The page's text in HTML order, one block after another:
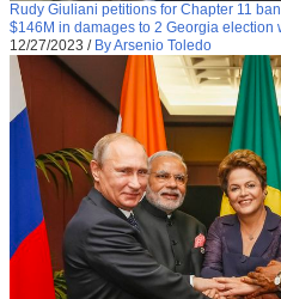
Rudy Giuliani petitions for Chapter 11
$146M in damages to 2 Georgia election
12/27/2023 / By Arsenio Toledo